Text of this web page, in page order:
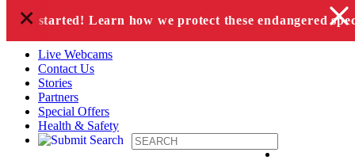
Skip to content
started! Learn how we protect these endangered
+
Live Webcams
Contact Us
Stories
Partners
Special Offers
Health & Safety